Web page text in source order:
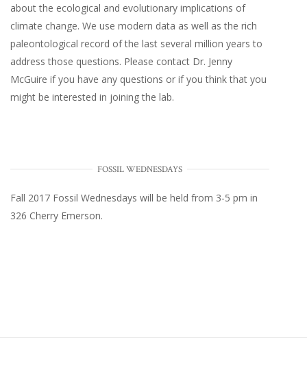
about the ecological and evolutionary implications of
climate change. We use modern data as well as the rich
paleontological record of the last several million years to
address those questions. Please contact Dr. Jenny
McGuire if you have any questions or if you think that you
might be interested in joining the lab.
FOSSIL WEDNESDAYS
Fall 2017 Fossil Wednesdays will be held from 3-5 pm in
326 Cherry Emerson.